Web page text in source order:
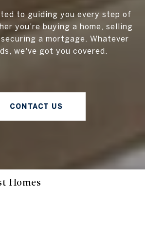
to guiding you every step of
you're buying a home, selling
a mortgage. Whatever
we've got you covered.
CONTACT US
Homes